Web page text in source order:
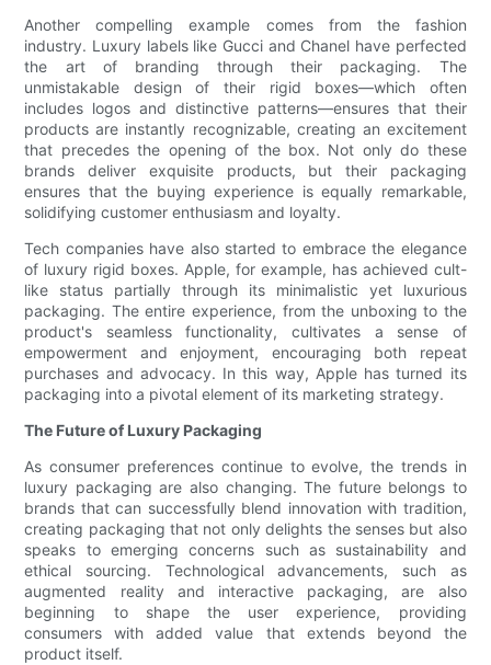
Another compelling example comes from the fashion
industry. Luxury labels like Gucci and Chanel have perfected
the art of branding through their packaging. The
unmistakable design of their rigid boxes—which often
includes logos and distinctive patterns—ensures that their
products are instantly recognizable, creating an excitement
that precedes the opening of the box. Not only do these
brands deliver exquisite products, but their packaging
ensures that the buying experience is equally remarkable,
solidifying customer enthusiasm and loyalty.
Tech companies have also started to embrace the elegance
of luxury rigid boxes. Apple, for example, has achieved cult-
like status partially through its minimalistic yet luxurious
packaging. The entire experience, from the unboxing to the
product's seamless functionality, cultivates a sense of
empowerment and enjoyment, encouraging both repeat
purchases and advocacy. In this way, Apple has turned its
packaging into a pivotal element of its marketing strategy.
The Future of Luxury Packaging
As consumer preferences continue to evolve, the trends in
luxury packaging are also changing. The future belongs to
brands that can successfully blend innovation with tradition,
creating packaging that not only delights the senses but also
speaks to emerging concerns such as sustainability and
ethical sourcing. Technological advancements, such as
augmented reality and interactive packaging, are also
beginning to shape the user experience, providing
consumers with added value that extends beyond the
product itself.